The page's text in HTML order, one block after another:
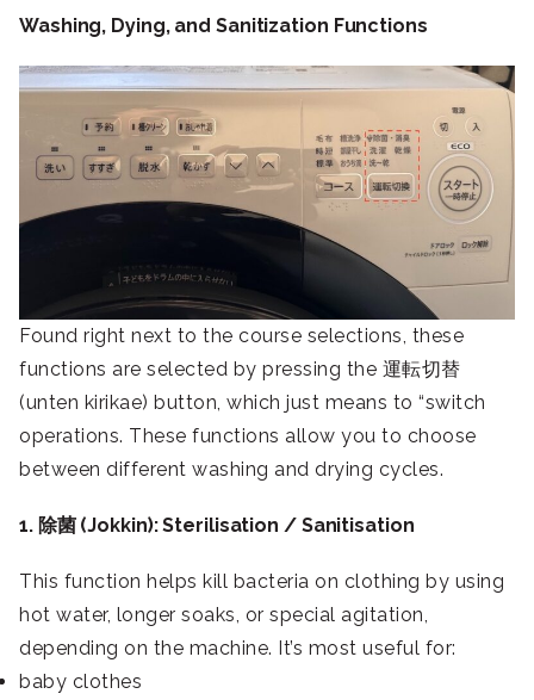
Washing, Dying, and Sanitization Functions
Found right next to the course selections, these
functions are selected by pressing the 運転切替
(unten kirikae) button, which just means to “switch
operations. These functions allow you to choose
between different washing and drying cycles.
1. 除菌 (Jokkin): Sterilisation / Sanitisation
This function helps kill bacteria on clothing by using
hot water, longer soaks, or special agitation,
depending on the machine. It’s most useful for:
baby clothes